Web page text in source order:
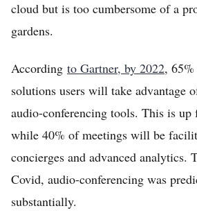
cloud but is too cumbersome of a
gardens.
According to Gartner, by 2022,
solutions users will take advantage
audio-conferencing tools. This is
while 40% of meetings will be
concierges and advanced analytics.
Covid, audio-conferencing was
substantially.